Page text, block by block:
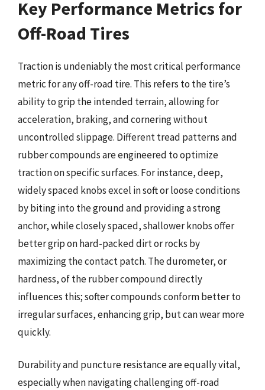
Key Performance Metrics for
Off-Road Tires
Traction is undeniably the most critical performance
metric for any off-road tire. This refers to the tire’s
ability to grip the intended terrain, allowing for
acceleration, braking, and cornering without
uncontrolled slippage. Different tread patterns and
rubber compounds are engineered to optimize
traction on specific surfaces. For instance, deep,
widely spaced knobs excel in soft or loose conditions
by biting into the ground and providing a strong
anchor, while closely spaced, shallower knobs offer
better grip on hard-packed dirt or rocks by
maximizing the contact patch. The durometer, or
hardness, of the rubber compound directly
influences this; softer compounds conform better to
irregular surfaces, enhancing grip, but can wear more
quickly.
Durability and puncture resistance are equally vital,
especially when navigating challenging off-road